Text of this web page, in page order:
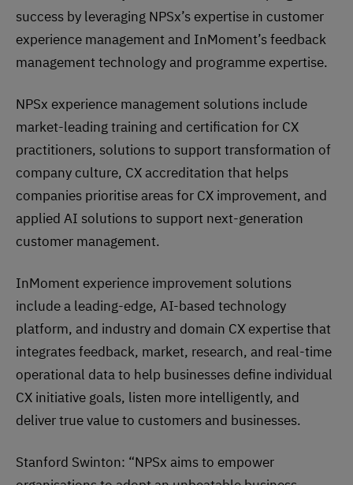
success by leveraging NPSx’s expertise in customer
experience management and InMoment’s feedback
management technology and programme expertise.
NPSx experience management solutions include
market-leading training and certification for CX
practitioners, solutions to support transformation of
company culture, CX accreditation that helps
companies prioritise areas for CX improvement, and
applied AI solutions to support next-generation
customer management.
InMoment experience improvement solutions
include a leading-edge, AI-based technology
platform, and industry and domain CX expertise that
integrates feedback, market, research, and real-time
operational data to help businesses define individual
CX initiative goals, listen more intelligently, and
deliver true value to customers and businesses.
Stanford Swinton: “NPSx aims to empower